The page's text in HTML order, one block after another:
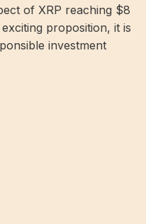
of XRP reaching $8
proposition, it is
investment